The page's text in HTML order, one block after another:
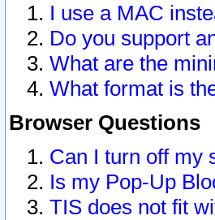
I use a MAC
Do you support
What are the
What format is
Browser Questions
Can I turn off my
Is my Pop-Up
TIS does not fit